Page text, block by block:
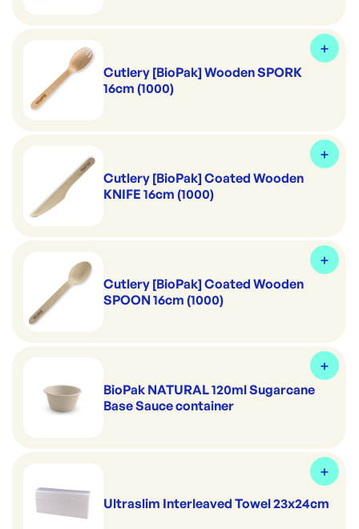
Cutlery [BioPak] Wooden SPORK
16cm (1000)
Cutlery [BioPak] Coated Wooden
KNIFE 16cm (1000)
Cutlery [BioPak] Coated Wooden
SPOON 16cm (1000)
BioPak NATURAL 120ml Sugarcane
Base Sauce container
Ultraslim Interleaved Towel 23x24cm